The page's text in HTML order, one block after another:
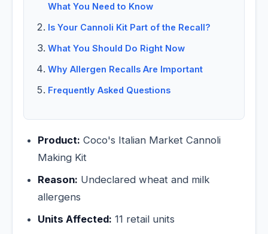
What You Need to Know
Is Your Cannoli Kit Part of the Recall?
What You Should Do Right Now
Why Allergen Recalls Are Important
Frequently Asked Questions
Product: Coco's Italian Market Cannoli
Making Kit
Reason: Undeclared wheat and milk
allergens
Units Affected: 11 retail units